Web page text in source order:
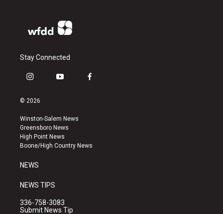
Stay Connected
i
s
a
g
r
a
y
u
b
e
f
k
© 2026
Winston-Salem News
Greensboro News
High Point News
Boone/High Country News
NEWS
NEWS TIPS
336-758-3083
Submit News Tip